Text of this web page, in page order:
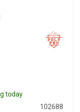
today
102688